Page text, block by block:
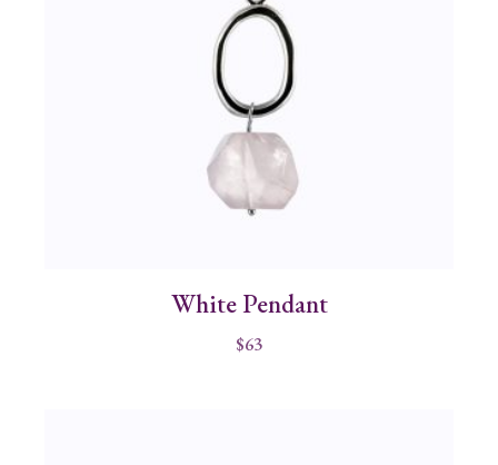
White Pendant
$63